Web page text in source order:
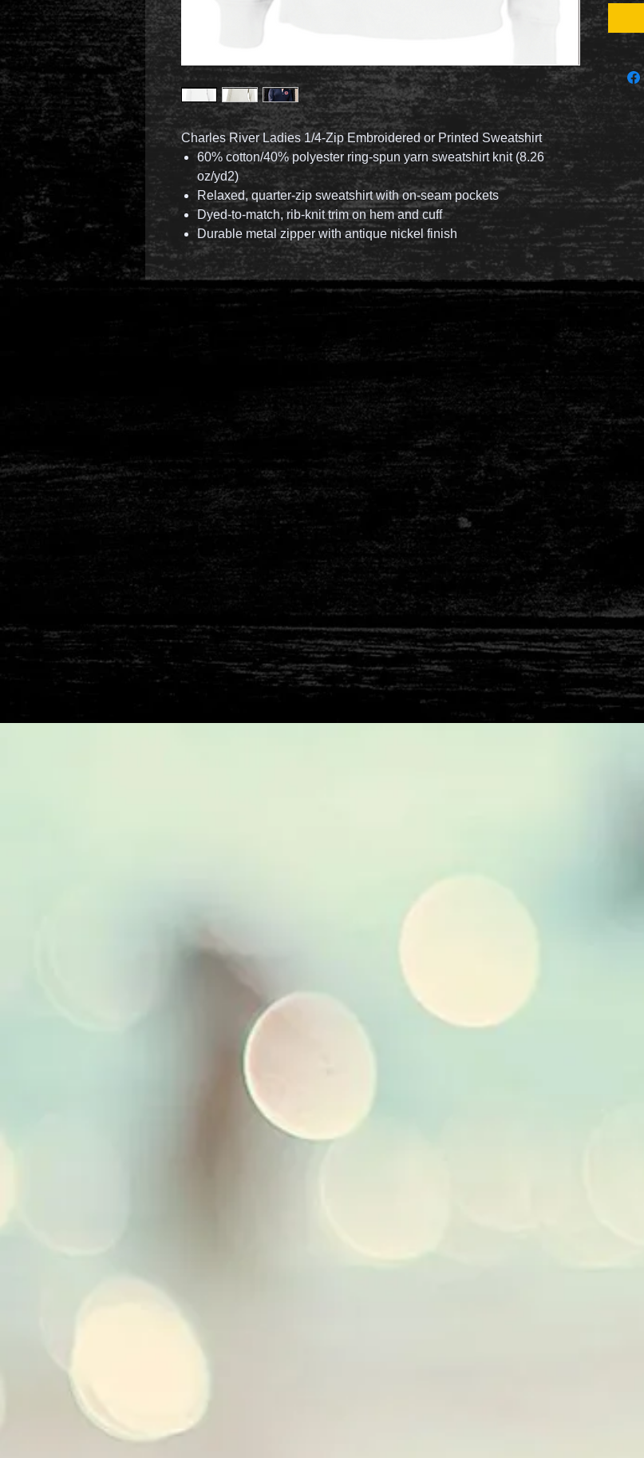
Charles River Ladies 1/4-Zip Embroidered or Printed Sweatshirt
60% cotton/40% polyester ring-spun yarn sweatshirt knit (8.26
oz/yd2)
Relaxed, quarter-zip sweatshirt with on-seam pockets
Dyed-to-match, rib-knit trim on hem and cuff
Durable metal zipper with antique nickel finish